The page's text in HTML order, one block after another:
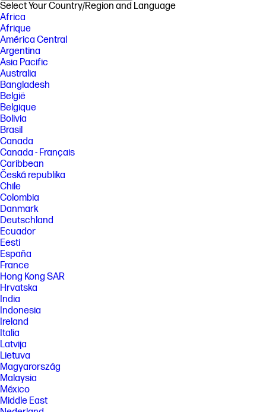
Select Your Country/Region and Language
Africa
Afrique
América Central
Argentina
Asia Pacific
Australia
Bangladesh
België
Belgique
Bolivia
Brasil
Canada
Canada - Français
Caribbean
Česká republika
Chile
Colombia
Danmark
Deutschland
Ecuador
Eesti
España
France
Hong Kong SAR
Hrvatska
India
Indonesia
Ireland
Italia
Latvija
Lietuva
Magyarország
Malaysia
México
Middle East